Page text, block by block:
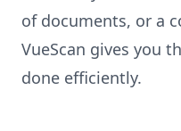
of documents, or a
VueScan gives you
done efficiently.